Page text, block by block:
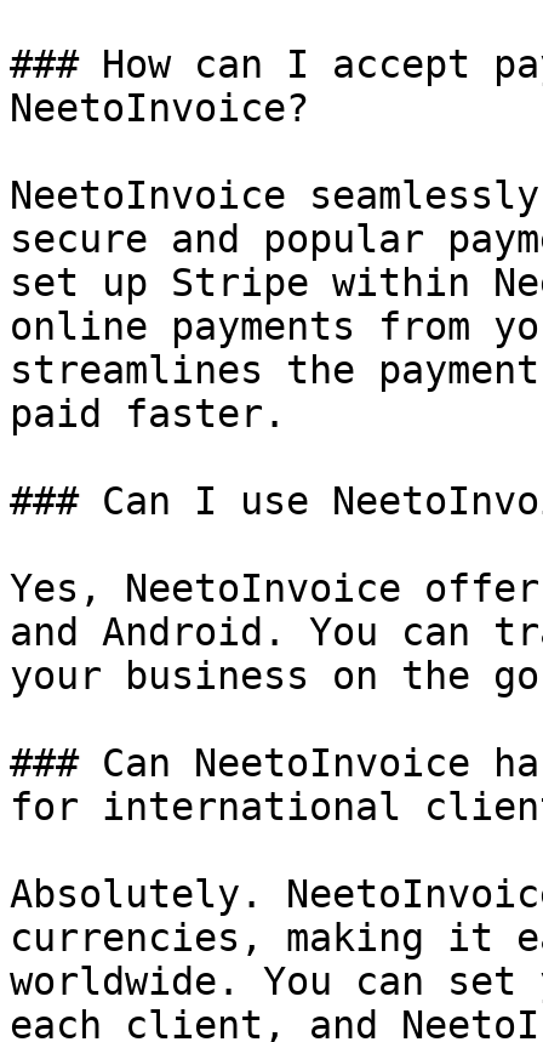
### How can I accept
NeetoInvoice?
NeetoInvoice
secure and popular
set up Stripe within
online payments from
streamlines the
paid faster.
### Can I use
Yes, NeetoInvoice
and Android. You can
your business on the
### Can NeetoInvoice
for international
Absolutely.
currencies, making it
worldwide. You can
each client, and